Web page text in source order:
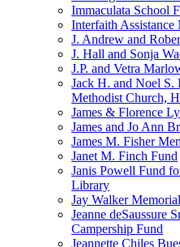
Immaculata School
Interfaith
J. Andrew and
J. Hall and Sonja
J.P. and Vetra
Jack H. and Noel
Methodist Church,
James & Florence
James and Jo Ann
James M. Fisher
Janet M. Finch Fund
Janis Powell Fund
Library
Jay Walker
Jeanne deSaussure
Campership Fund
Jeannette Chiles